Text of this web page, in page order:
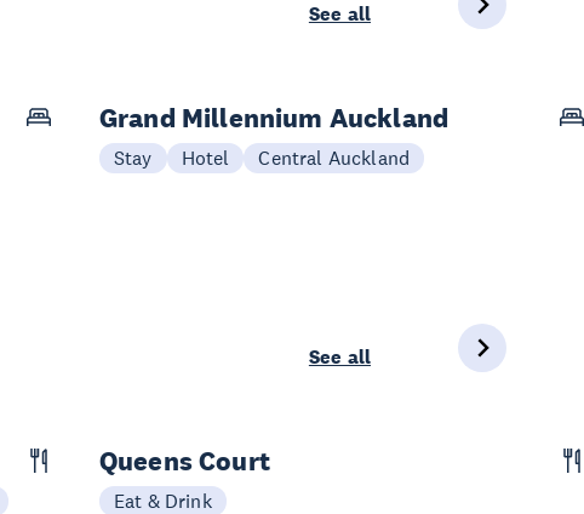
See all
Grand Millennium Auckland
Stay Hotel Central Auckland
See all
Queens Court
Eat & Drink